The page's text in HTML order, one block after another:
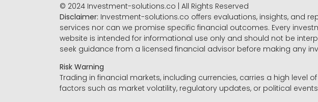
© 2024 Investment-solutions.co | All Rights Reserved
Disclaimer: Investment-solutions.co offers evaluations, insights, and
services nor can we promise specific financial outcomes. Every
website is intended for informational use only and should not be
seek guidance from a licensed financial advisor before making any
Risk Warning
Trading in financial markets, including currencies, carries a high
factors such as market volatility, regulatory updates, or political